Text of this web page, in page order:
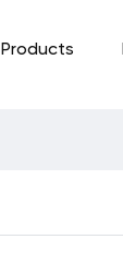
Products